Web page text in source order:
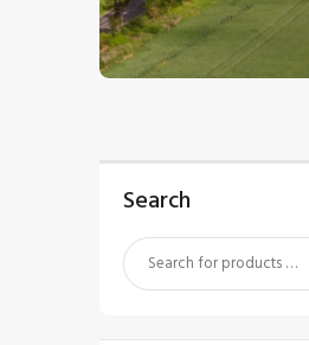
$5.00
Search